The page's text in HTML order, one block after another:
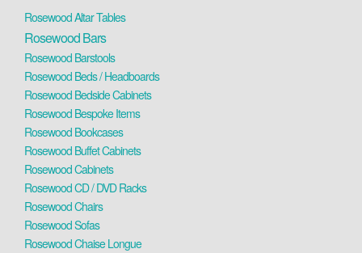
Rosewood Altar Tables
Rosewood Bars
Rosewood Barstools
Rosewood Beds / Headboards
Rosewood Bedside Cabinets
Rosewood Bespoke Items
Rosewood Bookcases
Rosewood Buffet Cabinets
Rosewood Cabinets
Rosewood CD / DVD Racks
Rosewood Chairs
Rosewood Sofas
Rosewood Chaise Longue